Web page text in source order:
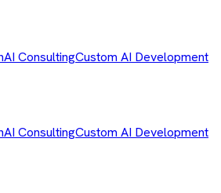
AI ConsultingCustom AI Development
AI ConsultingCustom AI Development